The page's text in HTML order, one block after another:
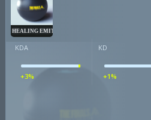
HEALING EMITTER
KDA
+3%
KD
+1%